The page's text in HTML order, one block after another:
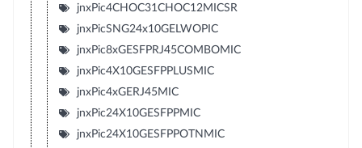
jnxPic4CHOC31CHOC12MICSR
jnxPicSNG24x10GELWOPIC
jnxPic8xGESFPRJ45COMBOMIC
jnxPic4X10GESFPPLUSMIC
jnxPic4xGERJ45MIC
jnxPic24X10GESFPPMIC
jnxPic24X10GESFPPOTNMIC